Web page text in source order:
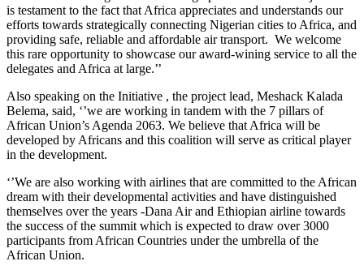
is testament to the fact that Africa appreciates and understands our
efforts towards strategically connecting Nigerian cities to Africa, and
providing safe, reliable and affordable air transport. We welcome
this rare opportunity to showcase our award-wining service to all the
delegates and Africa at large.’’
Also speaking on the Initiative , the project lead, Meshack Kalada
Belema, said, ‘’we are working in tandem with the 7 pillars of
African Union’s Agenda 2063. We believe that Africa will be
developed by Africans and this coalition will serve as critical player
in the development.
‘’We are also working with airlines that are committed to the African
dream with their developmental activities and have distinguished
themselves over the years -Dana Air and Ethiopian airline towards
the success of the summit which is expected to draw over 3000
participants from African Countries under the umbrella of the
African Union.